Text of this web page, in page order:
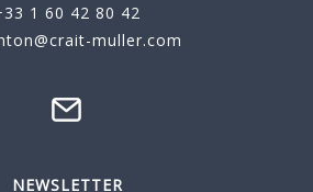
1 60 42 80 42
muller.com
NEWSLETTER